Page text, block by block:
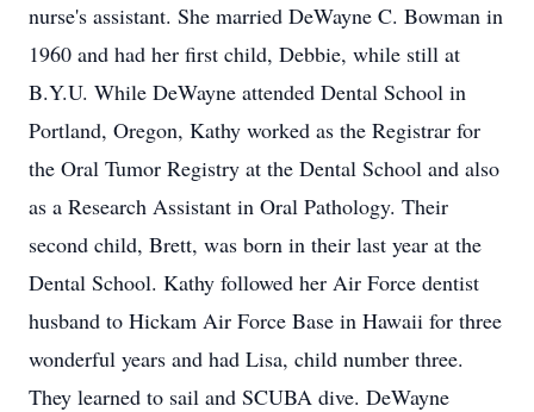
nurse's assistant. She married DeWayne C. Bowman in
1960 and had her first child, Debbie, while still at
B.Y.U. While DeWayne attended Dental School in
Portland, Oregon, Kathy worked as the Registrar for
the Oral Tumor Registry at the Dental School and also
as a Research Assistant in Oral Pathology. Their
second child, Brett, was born in their last year at the
Dental School. Kathy followed her Air Force dentist
husband to Hickam Air Force Base in Hawaii for three
wonderful years and had Lisa, child number three.
They learned to sail and SCUBA dive. DeWayne